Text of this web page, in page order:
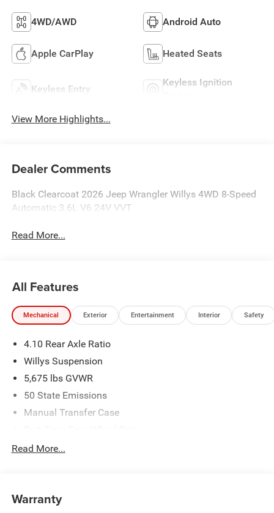
4WD/AWD Android Auto
Apple CarPlay Heated Seats
Keyless Entry
Keyless Ignition
View More Highlights...
Dealer Comments
Black Clearcoat 2026 Jeep Wrangler Willys 4WD 8-Speed
Automatic 3.6L V6 24V VVT
Read More...
All Features
Mechanical Exterior Entertainment Interior Safety
4.10 Rear Axle Ratio
Willys Suspension
5,675 lbs GVWR
50 State Emissions
Manual Transfer Case
700CCA Maintenance-Free Battery w/Run Down
Aux Battery
Read More...
Warranty